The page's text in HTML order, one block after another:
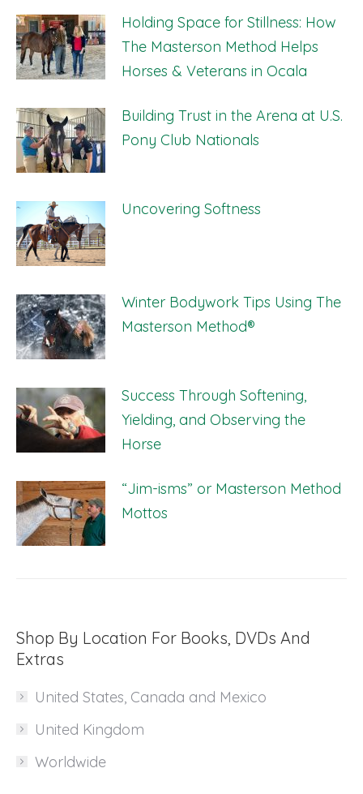
Holding Space for Stillness: How
The Masterson Method Helps
Horses & Veterans in Ocala
Building Trust in the Arena at U.S.
Pony Club Nationals
Uncovering Softness
Winter Bodywork Tips Using The
Masterson Method®
Success Through Softening,
Yielding, and Observing the
Horse
“Jim-isms” or Masterson Method
Mottos
Shop By Location For Books, DVDs And
Extras
United States, Canada and Mexico
United Kingdom
Worldwide